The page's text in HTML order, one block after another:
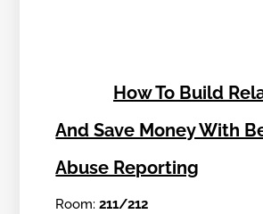
How To Build
And Save Money With
Abuse Reporting
Room:211/212